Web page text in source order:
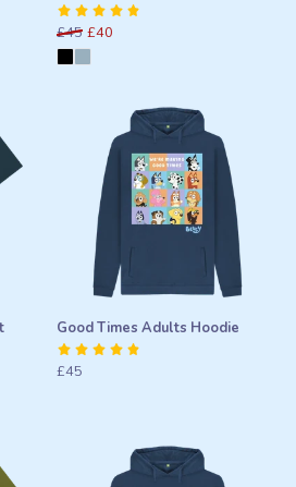
£45 £40
Good Times Adults Hoodie
£45